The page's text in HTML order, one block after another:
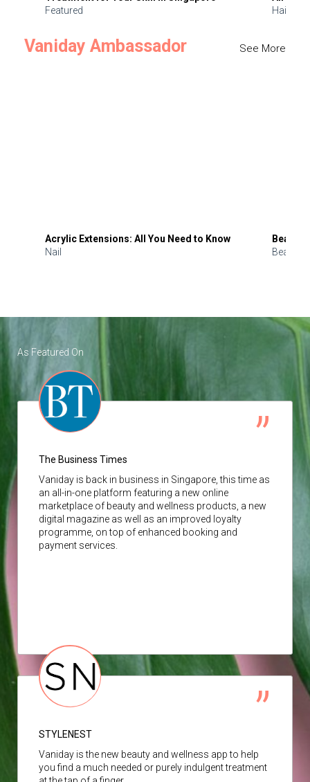
Featured
Hair
Vaniday Ambassador See More
Acrylic Extensions: All You Need to Know
Nail
Beauty
Beauty
As Featured On
The Business Times
Vaniday is back in business in Singapore, this time as
an all-in-one platform featuring a new online
marketplace of beauty and wellness products, a new
digital magazine as well as an improved loyalty
programme, on top of enhanced booking and
payment services.
STYLENEST
Vaniday is the new beauty and wellness app to help
you find a much needed or purely indulgent treatment